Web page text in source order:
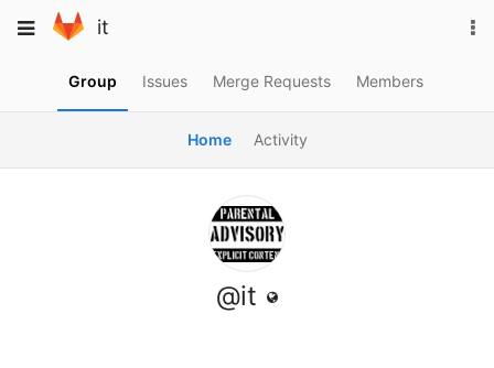
to
Toggle
it
Group Issues Merge Requests Members
Home Activity
@it